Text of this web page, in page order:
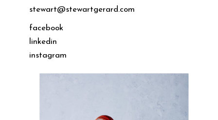
stewart@stewartgerard.com
facebook
linkedin
instagram